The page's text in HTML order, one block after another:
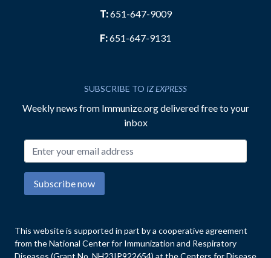
T:651-647-9009
F:651-647-9131
SUBSCRIBE TO IZ EXPRESS
Weekly news from Immunize.org delivered free to your
inbox
Subscribe now
This website is supported in part by a cooperative agreement
from the National Center for Immunization and Respiratory